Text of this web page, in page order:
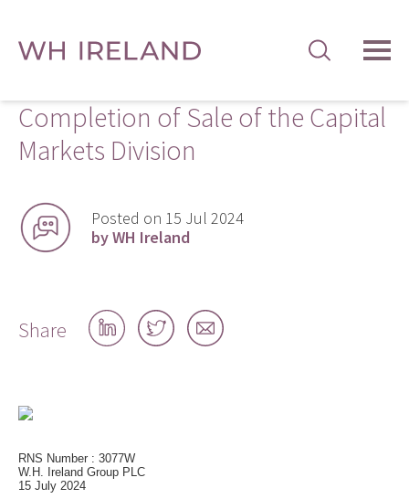
Completion of Sale of the Capital
Markets Division
Posted on 15 Jul 2024
by WH Ireland
Share
Share
on
Share
on
Share
by
RNS Number : 3077W
W.H. Ireland Group PLC
15 July 2024